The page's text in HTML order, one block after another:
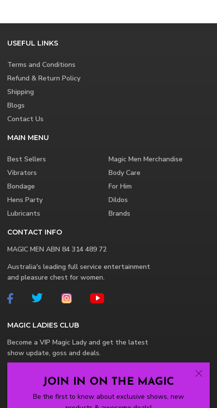
JOIN IN ON THE MAGIC
Be the first to know about exclusive shows, new
USEFUL LINKS
Terms and Conditions
Refund & Return Policy
Shipping
Blogs
Contact Us
MAIN MENU
Best Sellers
Magic Men Merchandise
Vibrators
Body Care
Bondage
For Him
Hens Party
Dildos
Lubricants
Brands
CONTACT INFO
MAGIC MEN ABN 84 314 489 72
Australia's leading full service entertainment
and pleasure chest for women.
MAGIC LADIES CLUB
Become a VIP Magic Lady and get the latest
show update, goss and deals.